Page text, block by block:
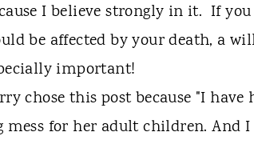
I believe strongly in it. If
be affected by your death, a
important!
chose this post because "I
mess for her adult children. And